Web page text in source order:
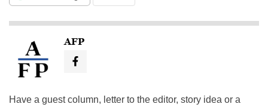
AFP
Have a guest column, letter to the editor, story idea or a